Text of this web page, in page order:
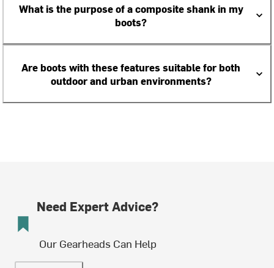
What is the purpose of a composite shank in my
boots?
Are boots with these features suitable for both
outdoor and urban environments?
Need Expert Advice?
Our Gearheads Can Help